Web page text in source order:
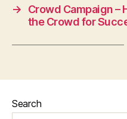
→
Crowd Campaign –
the Crowd for
Search